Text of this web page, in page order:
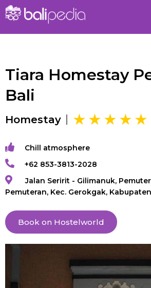
Tiara Homestay
Bali
Homestay
Chill atmosphere
+62 853-3813-2028
Jalan Seririt - Gilimanuk,
Pemuteran, Kec. Gerokgak,
Book on Hostelworld